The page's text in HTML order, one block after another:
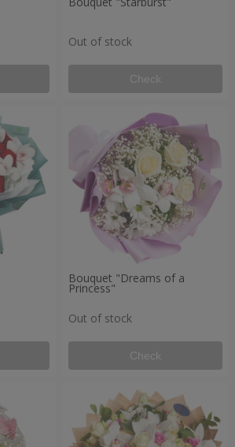
Out of stock
Check
Bouquet "Dreams of a
Princess"
Out of stock
Check